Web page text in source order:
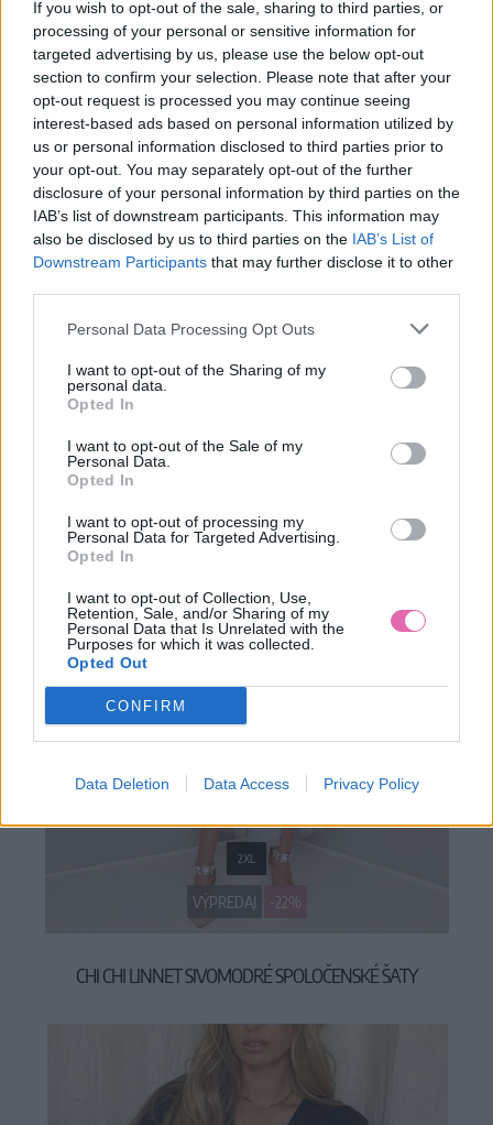
If you wish to opt-out of the sale, sharing to third parties, or
processing of your personal or sensitive information for
targeted advertising by us, please use the below opt-out
section to confirm your selection. Please note that after your
opt-out request is processed you may continue seeing
interest-based ads based on personal information utilized by
us or personal information disclosed to third parties prior to
your opt-out. You may separately opt-out of the further
disclosure of your personal information by third parties on the
IAB’s list of downstream participants. This information may
also be disclosed by us to third parties on the IAB’s List of
Downstream Participants that may further disclose it to other
Personal Data Processing Opt Outs
I want to opt-out of the Sharing of my
personal data.
Opted In
I want to opt-out of the Sale of my
Personal Data.
Opted In
I want to opt-out of processing my
Personal Data for Targeted Advertising.
Opted In
I want to opt-out of Collection, Use,
Retention, Sale, and/or Sharing of my
Personal Data that Is Unrelated with the
Purposes for which it was collected.
Opted Out
CONFIRM
Data Deletion Data Access Privacy Policy
VÝPREDAJ -56%
L XL
VÝPREDAJ -22%
2XL
CHI CHI LINNET SIVOMODRÉ SPOLOČENSKÉ ŠATY
89,90 €69,90 €